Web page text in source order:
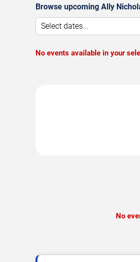
Browse upcoming Ally
Select dates...
No events available in your
No